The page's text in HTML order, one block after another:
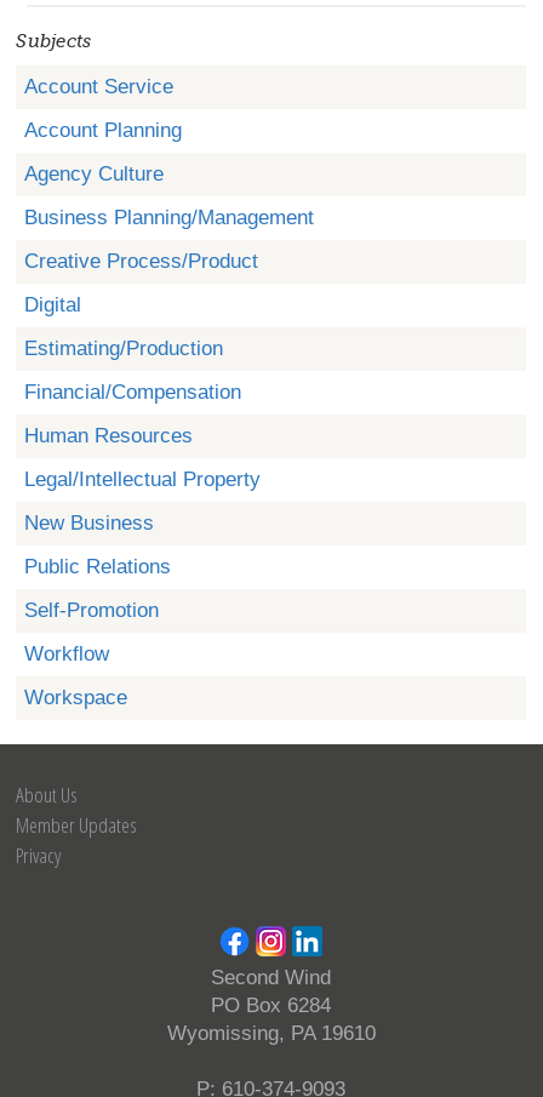
Subjects
Account Service
Account Planning
Agency Culture
Business Planning/Management
Creative Process/Product
Digital
Estimating/Production
Financial/Compensation
Human Resources
Legal/Intellectual Property
New Business
Public Relations
Self-Promotion
Workflow
Workspace
About Us
Member Updates
Privacy
Second Wind
PO Box 6284
Wyomissing, PA 19610
P: 610-374-9093